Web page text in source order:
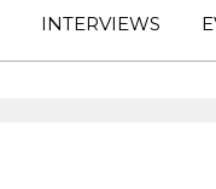
INTERVIEWS